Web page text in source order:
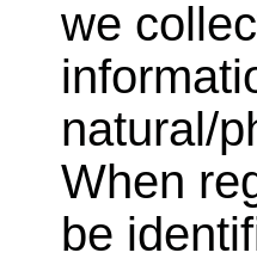
we
natural/
When
be